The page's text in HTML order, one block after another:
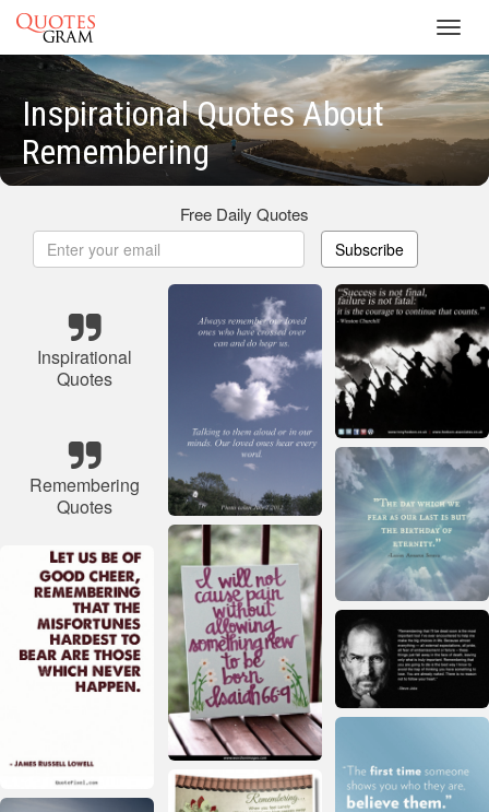
Inspirational Quotes About
Remembering
Free Daily Quotes
Subscribe
Inspirational
Quotes
Remembering
Quotes